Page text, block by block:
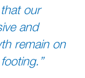
our
and
remain on